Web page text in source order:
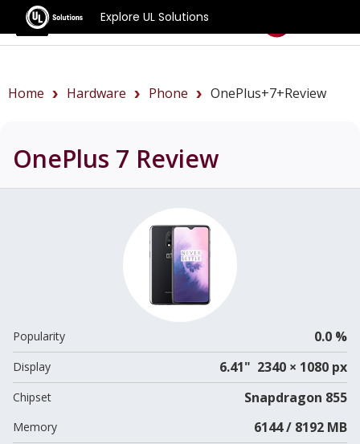
Explore UL Solutions
Benchmarks
Home Hardware Phone OnePlus+7+review
OnePlus 7 Review
Popularity 0.0 %
Display 6.41" 2340 × 1080 px
Chipset Snapdragon 855
Memory 6144 / 8192 MB